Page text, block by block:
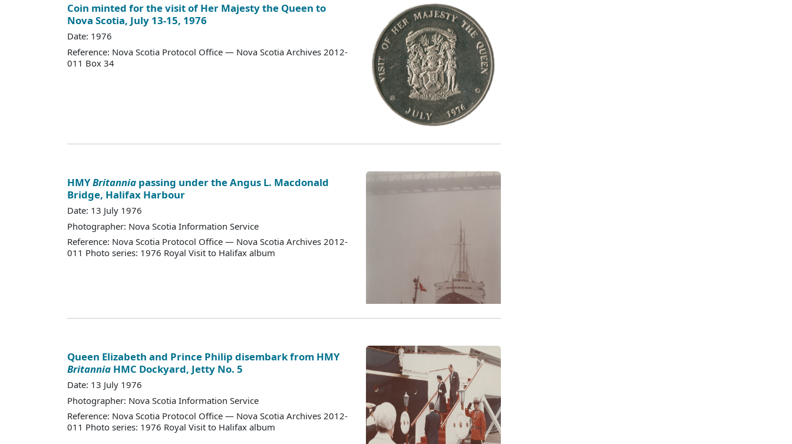
Coin minted for the visit of Her Majesty the Queen to
Nova Scotia, July 13-15, 1976
Date: 1976
Reference: Nova Scotia Protocol Office — Nova Scotia Archives 2012-
011 Box 34
HMYBritannia passing under the Angus L. Macdonald
Bridge, Halifax Harbour
Date: 13 July 1976
Photographer: Nova Scotia Information Service
Reference: Nova Scotia Protocol Office — Nova Scotia Archives 2012-
011 Photo series: 1976 Royal Visit to Halifax album
Queen Elizabeth and Prince Philip disembark from HMY
Britannia HMC Dockyard, Jetty No. 5
Date: 13 July 1976
Photographer: Nova Scotia Information Service
Reference: Nova Scotia Protocol Office — Nova Scotia Archives 2012-
011 Photo series: 1976 Royal Visit to Halifax album